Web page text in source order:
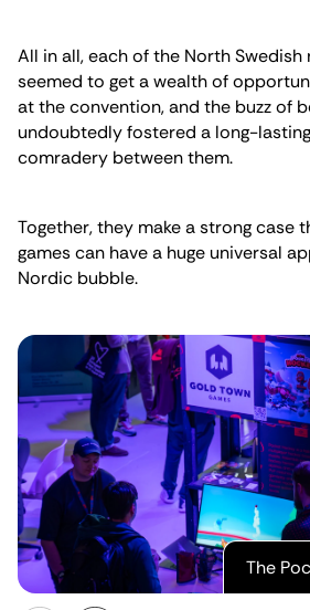
All in all, each of the North
seemed to get a wealth of
at the convention, and the buzz of
undoubtedly fostered a long-
comradery between them.
Together, they make a strong case
games can have a huge universal
Nordic bubble.
The